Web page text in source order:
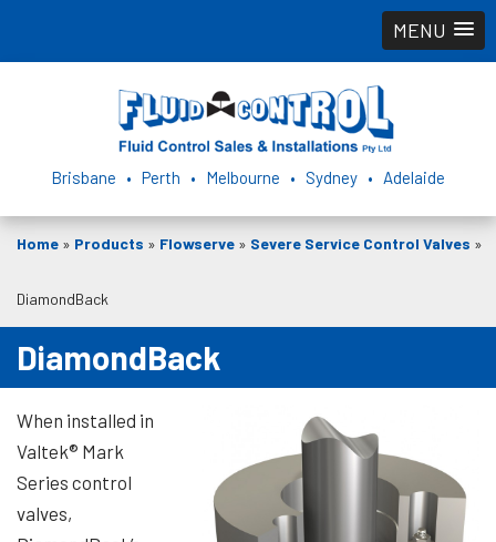
MENU
Brisbane • Perth • Melbourne • Sydney • Adelaide
Home » Products » Flowserve » Severe Service Control Valves »
DiamondBack
DiamondBack
When installed in
Valtek® Mark
Series control
valves,